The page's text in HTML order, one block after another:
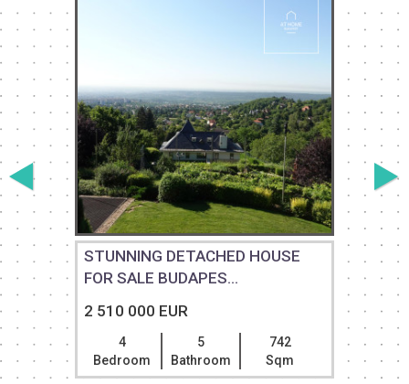
STUNNING DETACHED HOUSE
FOR SALE BUDAPES...
2 510 000 EUR
4
Bedroom
5
Bathroom
742
Sqm